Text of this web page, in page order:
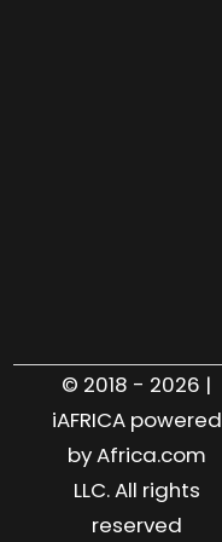
© 2018 - 2026 |
iAFRICA powered
by Africa.com
LLC. All rights
reserved